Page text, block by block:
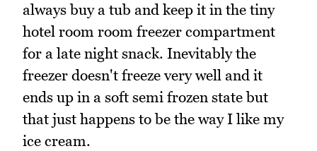
always buy a tub and keep it in the tiny
hotel room room freezer compartment
for a late night snack. Inevitably the
freezer doesn't freeze very well and it
ends up in a soft semi frozen state but
that just happens to be the way I like my
ice cream.